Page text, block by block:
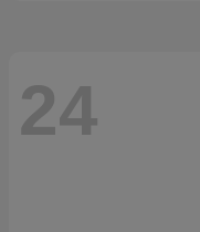
24